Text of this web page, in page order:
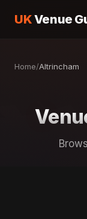
UKVenue
Home/Altrincham